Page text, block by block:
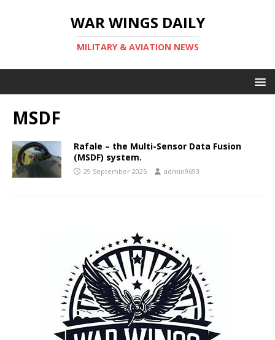
WAR WINGS DAILY
MILITARY & AVIATION NEWS
MSDF
Rafale – the Multi-Sensor Data Fusion
(MSDF) system.
29 September 2025 admin9693